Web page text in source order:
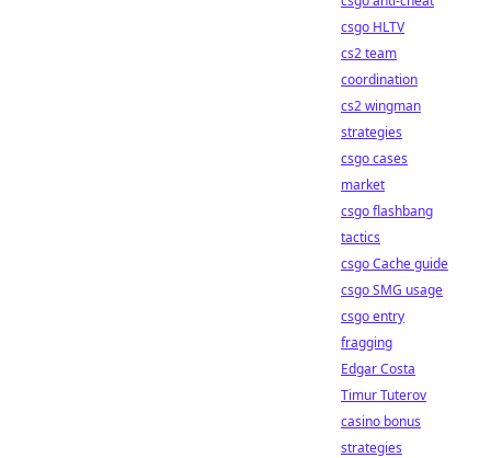
csgo HLTV
cs2 team
coordination
cs2 wingman
strategies
csgo cases
market
csgo flashbang
tactics
csgo Cache guide
csgo SMG usage
csgo entry
fragging
Edgar Costa
Timur Tuterov
casino bonus
strategies